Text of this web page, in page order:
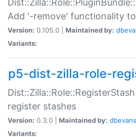
Add '-remove' functionality
Version: 0.105.0 | Maintained by:
Variants:
p5-dist-zilla-role-
register stashes
Version: 0.3.0 | Maintained by: dbevans
Variants: